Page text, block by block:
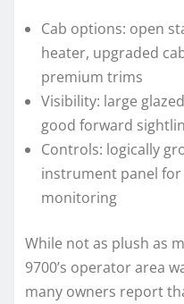
Cab options: open
heater, upgraded
premium trims
Visibility: large
good forward
Controls: logically
instrument panel
monitoring
While not as plush as
9700’s operator area
many owners report